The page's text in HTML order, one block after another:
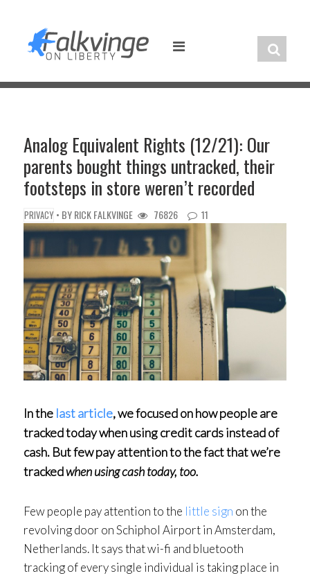
content
Analog Equivalent Rights (12/21): Our
parents bought things untracked, their
footsteps in store weren’t recorded
PRIVACY • BYRICK FALKVINGE 76826 11
In the last article, we focused on how people are
tracked today when using credit cards instead of
cash. But few pay attention to the fact that we’re
trackedwhen using cash today, too.
Few people pay attention to the little sign on the
revolving door on Schiphol Airport in Amsterdam,
Netherlands. It says that wi-fi and bluetooth
tracking of every single individual is taking place in